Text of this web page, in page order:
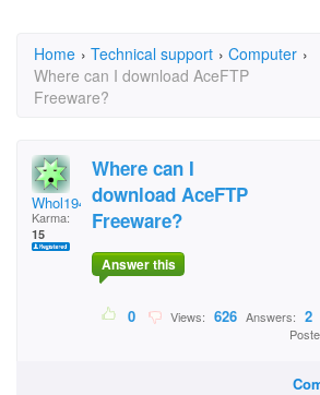
Home › Technical support › Computer ›
Where can I download AceFTP
Freeware?
Whol1944
Karma:
15
Where can I
download AceFTP
Freeware?
Answer this
0 Views: 626 Answers: 2